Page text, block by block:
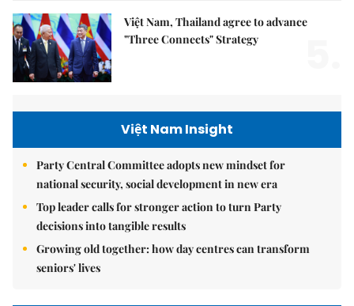
Việt Nam, Thailand agree to advance
"Three Connects" Strategy
Việt Nam Insight
Party Central Committee adopts new mindset for
national security, social development in new era
Top leader calls for stronger action to turn Party
decisions into tangible results
Growing old together: how day centres can transform
seniors' lives